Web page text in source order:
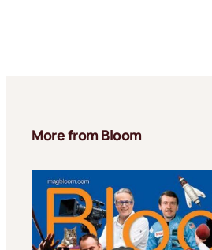
More from Bloom